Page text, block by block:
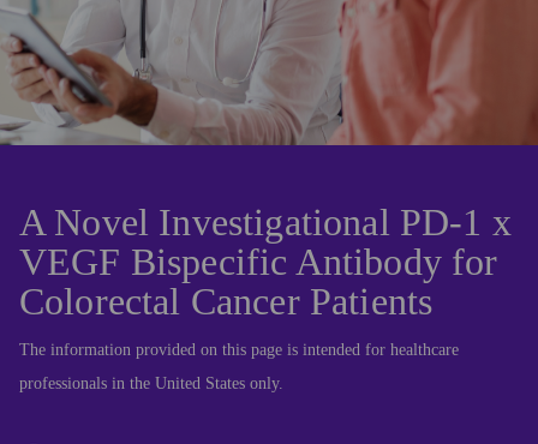
A Novel Investigational PD-1 x
VEGF Bispecific Antibody for
Colorectal Cancer Patients
The information provided on this page is intended for healthcare
professionals in the United States only.